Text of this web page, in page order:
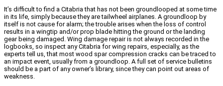
It’s difficult to find a Citabria that has not been groundlooped at some time
in its life, simply because they are tailwheel airplanes. A groundloop by
itself is not cause for alarm; the trouble arises when the loss of control
results in a wingtip and/or prop blade hitting the ground or the landing
gear being damaged. Wing damage repair is not always recorded in the
logbooks, so inspect any Citabria for wing repairs, especially, as the
experts tell us, that most wood spar compression cracks can be traced to
an impact event, usually from a groundloop. A full set of service bulletins
should be a part of any owner’s library, since they can point out areas of
weakness.